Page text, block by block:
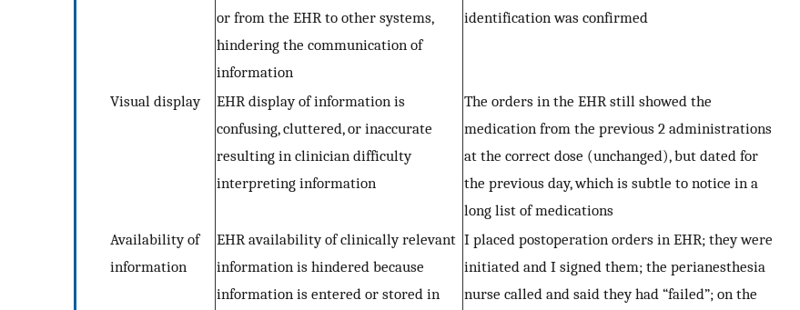
or from the EHR to other systems,
hindering the communication of
information
identification was confirmed
Visual display
EHR display of information is
confusing, cluttered, or inaccurate
resulting in clinician difficulty
interpreting information
The orders in the EHR still showed the
medication from the previous 2 administrations
at the correct dose (unchanged), but dated for
the previous day, which is subtle to notice in a
long list of medications
Availability of
information
EHR availability of clinically relevant
information is hindered because
information is entered or stored in
I placed postoperation orders in EHR; they were
initiated and I signed them; the perianesthesia
nurse called and said they had “failed”; on the